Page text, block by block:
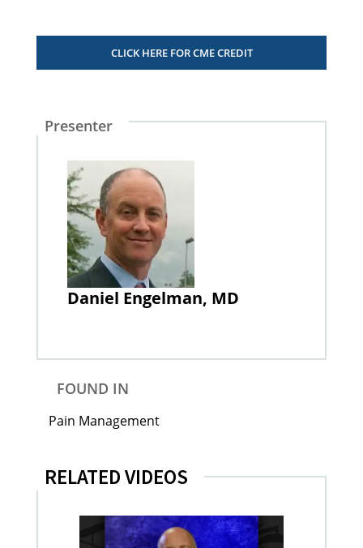
CLICK HERE FOR CME CREDIT
Presenter
Daniel Engelman, MD
FOUND IN
Pain Management
RELATED VIDEOS